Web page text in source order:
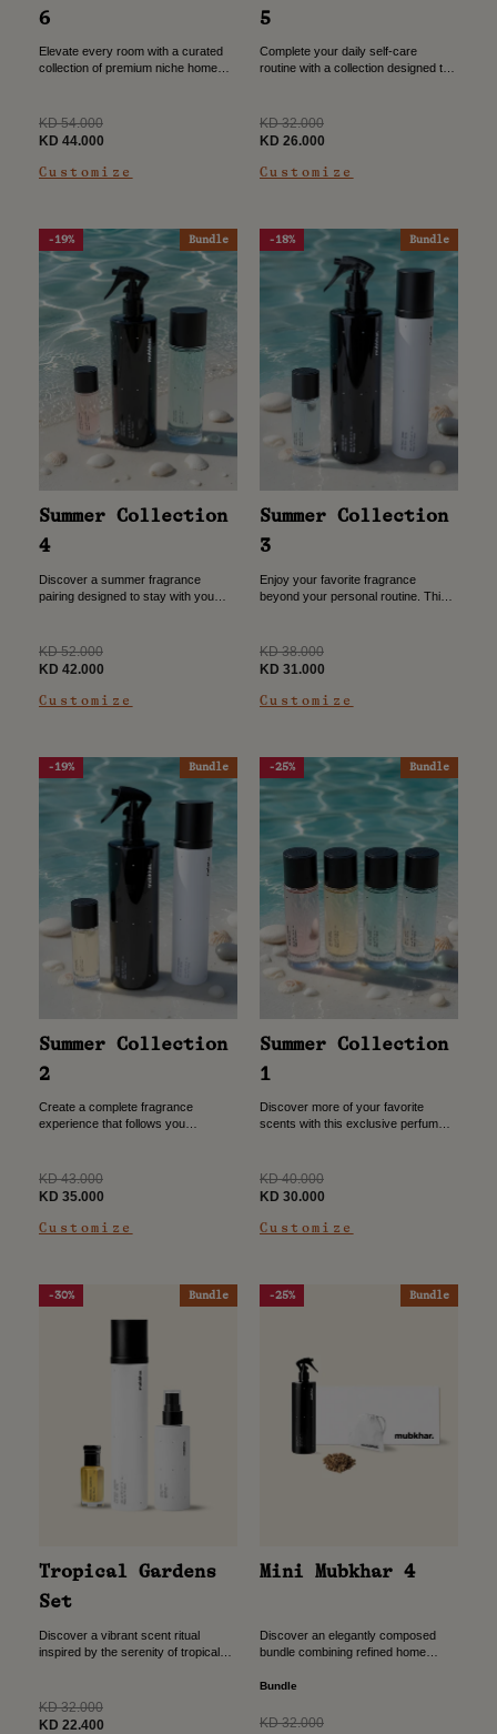
6
Elevate every room with a curated
collection of premium niche home
fragrances for every space. Three...
Regular
price
KD 54.000
Sale
KD 44.000
Customize
5
Complete your daily self-care
routine with a collection designed to
morning to night. Perfume 30ml
Hand...
Regular
price
KD 32.000
Sale
KD 26.000
Customize
-19% Bundle
Summer Collection
4
Discover a summer fragrance
pairing designed to stay with you
perfume, a refreshing allover spray,
and...
Regular
price
KD 52.000
Sale
KD 42.000
Customize
-18% Bundle
Summer Collection
3
Enjoy your favorite fragrance
beyond your personal routine. This
your home feeling fresh throughout
the day....
Regular
price
KD 38.000
Sale
KD 31.000
Customize
-19% Bundle
Summer Collection
2
Create a complete fragrance
experience that follows you
refreshing allover spray, and a
premium niche...
Regular
price
KD 43.000
Sale
KD 35.000
Customize
-25% Bundle
Summer Collection
1
Discover more of your favorite
scents with this exclusive perfume
free, giving you more ways...
Regular
price
KD 40.000
Sale
KD 30.000
Customize
-30% Bundle
Tropical Gardens
Set
Discover a vibrant scent ritual
inspired by the serenity of tropical
fragrance to create a fresh,
uplifting...
Regular
price
KD 32.000
Sale
KD 22.400
-25% Bundle
Mini Mubkhar 4
Discover an elegantly composed
bundle combining refined home
designed to create a warm,
gift for all your...
Bundle
Regular
KD 32.000